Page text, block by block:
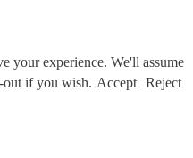
your experience. We'll assume
out if you wish. Accept Reject